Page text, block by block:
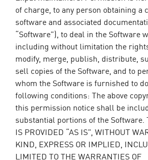
of charge, to any person obtaining a
software and associated
“Software”), to deal in the Software
including without limitation the
modify, merge, publish, distribute,
sell copies of the Software, and to
whom the Software is furnished to
following conditions: The above
this permission notice shall be
substantial portions of the Software.
IS PROVIDED “AS IS”, WITHOUT
KIND, EXPRESS OR IMPLIED,
LIMITED TO THE WARRANTIES OF